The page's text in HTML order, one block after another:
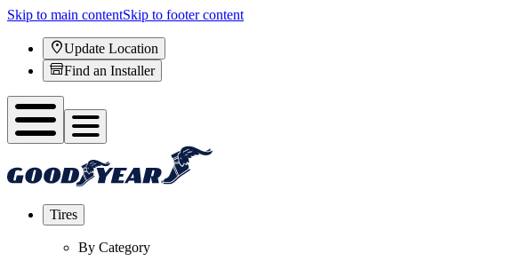
Skip to main contentSkip to footer content
Update Location
Find an Installer
Tires
By Category